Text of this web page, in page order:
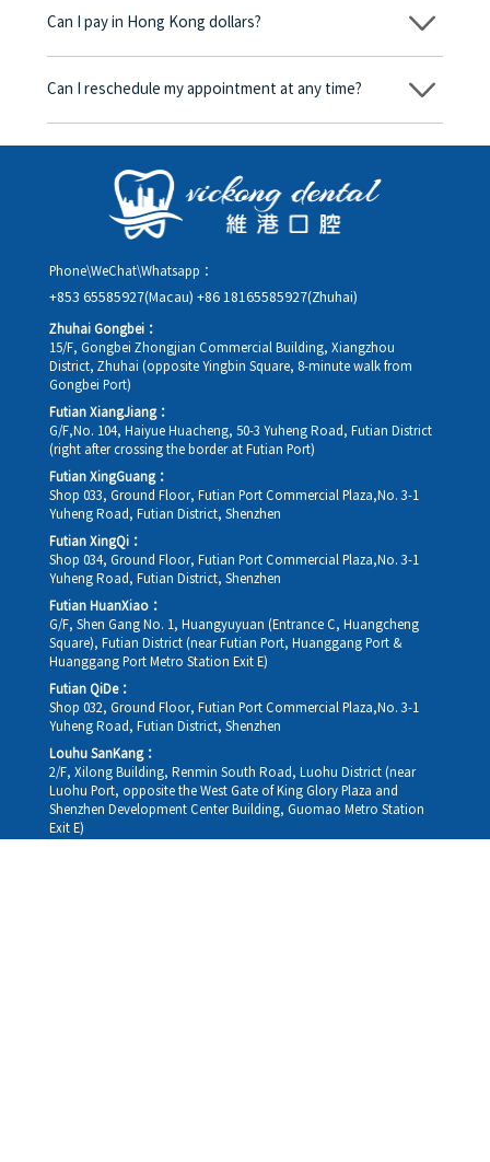
corresponding fees. Only after the patient agrees and signs the
Can I pay in Hong Kong dollars?
Yes. Vickong Dental accepts payment in Hong Kong dollars. The
day, and the applicable rate will be clearly communicated to
Can I reschedule my appointment at any time?
Yes. Please contact us via **WeChat** or **WhatsApp** as early
rescheduling.
Phone\WeChat\Whatsapp：
+853 65585927(Macau) +86 18165585927(Zhuhai)
Zhuhai Gongbei：
15/F, Gongbei Zhongjian Commercial Building, Xiangzhou
District, Zhuhai (opposite Yingbin Square, 8-minute walk from
Gongbei Port)
Futian XiangJiang：
G/F,No. 104, Haiyue Huacheng, 50-3 Yuheng Road, Futian District
(right after crossing the border at Futian Port)
Futian XingGuang：
Shop 033, Ground Floor, Futian Port Commercial Plaza,No. 3-1
Yuheng Road, Futian District, Shenzhen
Futian XingQi：
Shop 034, Ground Floor, Futian Port Commercial Plaza,No. 3-1
Yuheng Road, Futian District, Shenzhen
Futian HuanXiao：
G/F, Shen Gang No. 1, Huangyuyuan (Entrance C, Huangcheng
Square), Futian District (near Futian Port, Huanggang Port &
Huanggang Port Metro Station Exit E)
Futian QiDe：
Shop 032, Ground Floor, Futian Port Commercial Plaza,No. 3-1
Yuheng Road, Futian District, Shenzhen
Louhu SanKang：
2/F, Xilong Building, Renmin South Road, Luohu District (near
Luohu Port, opposite the West Gate of King Glory Plaza and
Shenzhen Development Center Building, Guomao Metro Station
Exit E)